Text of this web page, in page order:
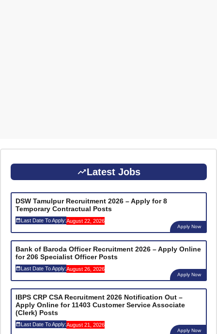
Latest Jobs
DSW Tamulpur Recruitment 2026 – Apply for 8
Temporary Contractual Posts
Last Date To Apply:August 22, 2026
Apply Now
Bank of Baroda Officer Recruitment 2026 – Apply Online
for 206 Specialist Officer Posts
Last Date To Apply:August 26, 2026
Apply Now
IBPS CRP CSA Recruitment 2026 Notification Out –
Apply Online for 11403 Customer Service Associate
(Clerk) Posts
Last Date To Apply:August 21, 2026
Apply Now